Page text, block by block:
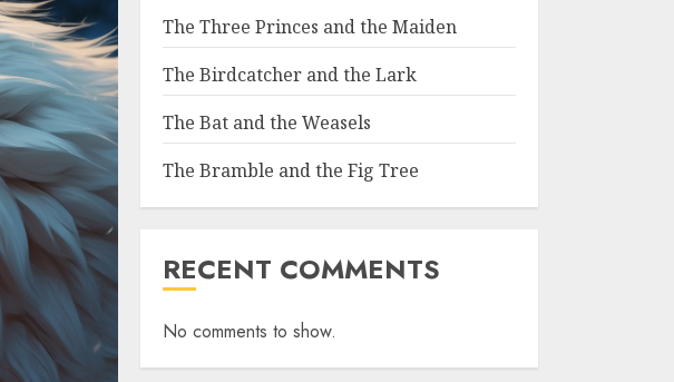
The Three Princes and the Maiden
The Birdcatcher and the Lark
The Bat and the Weasels
The Bramble and the Fig Tree
RECENT COMMENTS
No comments to show.